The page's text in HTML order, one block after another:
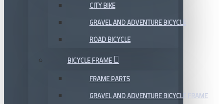
CITY BIKE
GRAVEL AND ADVENTURE BICYCLE
ROAD BICYCLE
BICYCLE FRAME
FRAME PARTS
GRAVEL AND ADVENTURE BICYCLE FRAME